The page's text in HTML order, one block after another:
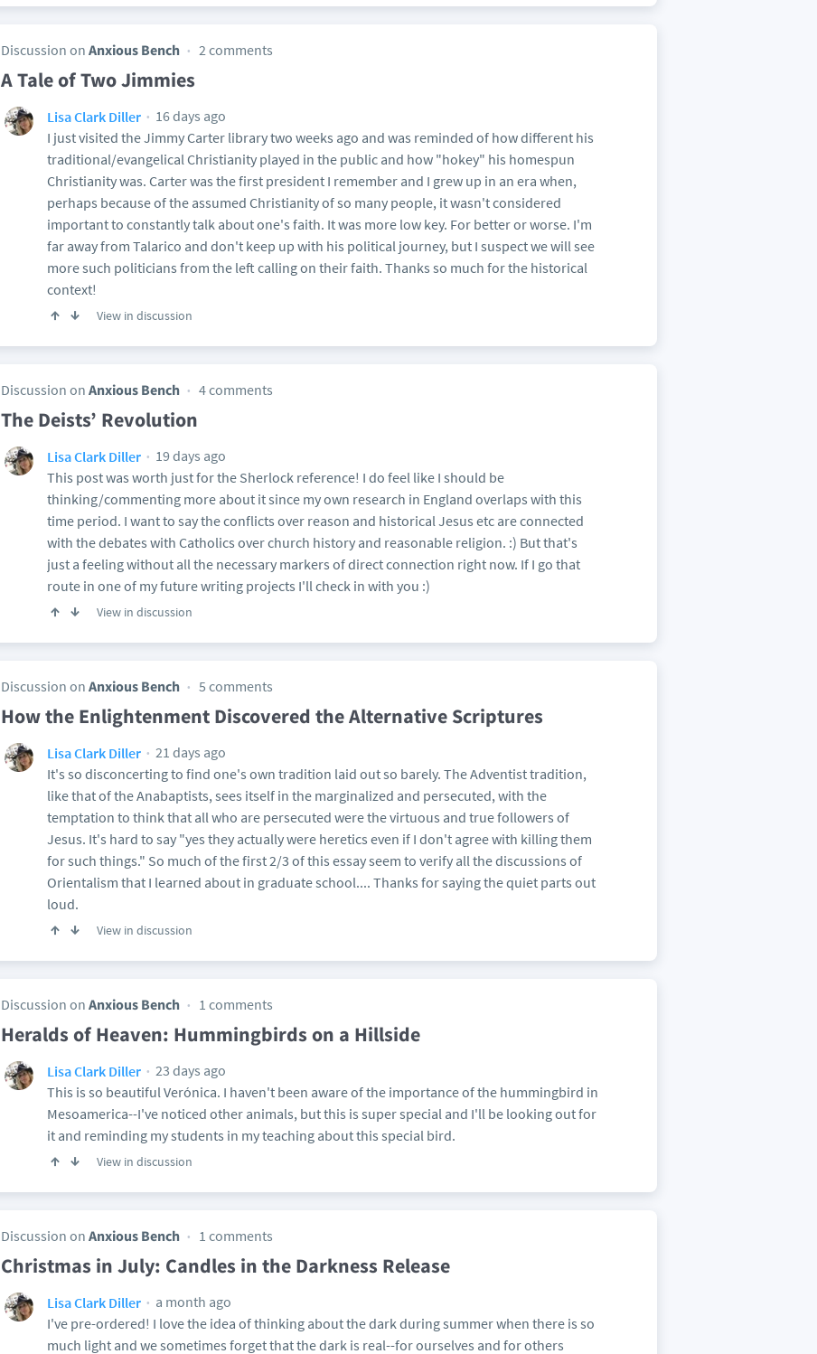
Discussion on Anxious Bench 2 comments
A Tale of Two Jimmies
Lisa Clark Diller
16 days ago
I just visited the Jimmy Carter library two weeks ago and was reminded of how different his
traditional/evangelical Christianity played in the public and how "hokey" his homespun
Christianity was. Carter was the first president I remember and I grew up in an era when,
perhaps because of the assumed Christianity of so many people, it wasn't considered
important to constantly talk about one's faith. It was more low key. For better or worse. I'm
far away from Talarico and don't keep up with his political journey, but I suspect we will see
more such politicians from the left calling on their faith. Thanks so much for the historical
context!
View in discussion
Discussion on Anxious Bench 4 comments
The Deists’ Revolution
Lisa Clark Diller
19 days ago
This post was worth just for the Sherlock reference! I do feel like I should be
thinking/commenting more about it since my own research in England overlaps with this
time period. I want to say the conflicts over reason and historical Jesus etc are connected
with the debates with Catholics over church history and reasonable religion. :) But that's
just a feeling without all the necessary markers of direct connection right now. If I go that
route in one of my future writing projects I'll check in with you :)
View in discussion
Discussion on Anxious Bench 5 comments
How the Enlightenment Discovered the Alternative Scriptures
Lisa Clark Diller
21 days ago
It's so disconcerting to find one's own tradition laid out so barely. The Adventist tradition,
like that of the Anabaptists, sees itself in the marginalized and persecuted, with the
temptation to think that all who are persecuted were the virtuous and true followers of
Jesus. It's hard to say "yes they actually were heretics even if I don't agree with killing them
for such things." So much of the first 2/3 of this essay seem to verify all the discussions of
Orientalism that I learned about in graduate school.... Thanks for saying the quiet parts out
loud.
View in discussion
Discussion on Anxious Bench 1 comments
Heralds of Heaven: Hummingbirds on a Hillside
Lisa Clark Diller
23 days ago
This is so beautiful Verónica. I haven't been aware of the importance of the hummingbird in
Mesoamerica--I've noticed other animals, but this is super special and I'll be looking out for
it and reminding my students in my teaching about this special bird.
View in discussion
Discussion on Anxious Bench 1 comments
Christmas in July: Candles in the Darkness Release
Lisa Clark Diller
a month ago
I've pre-ordered! I love the idea of thinking about the dark during summer when there is so
much light and we sometimes forget that the dark is real--for ourselves and for others